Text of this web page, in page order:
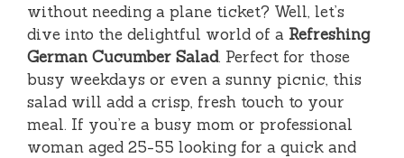
without needing a plane ticket? Well, let’s
dive into the delightful world of a Refreshing
German Cucumber Salad. Perfect for those
busy weekdays or even a sunny picnic, this
salad will add a crisp, fresh touch to your
meal. If you’re a busy mom or professional
woman aged 25-55 looking for a quick and